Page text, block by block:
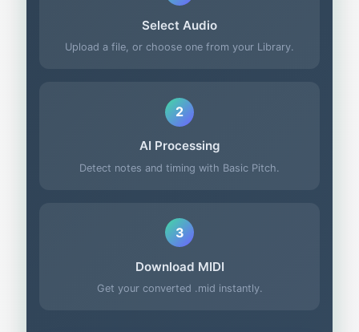
Select Audio
Upload a file, or choose one from your Library.
2
AI Processing
Detect notes and timing with Basic Pitch.
3
Download MIDI
Get your converted .mid instantly.